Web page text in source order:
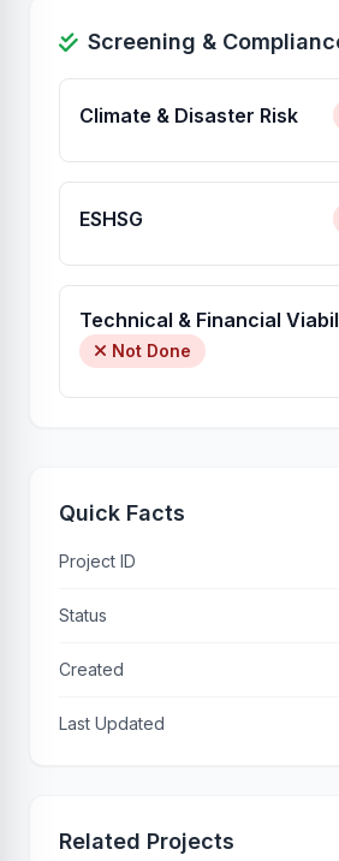
Screening &
Climate & Disaster Risk
ESHSG
Technical & Financial
Not Done
Quick Facts
Project ID
Status
Created
Last Updated
Related Projects